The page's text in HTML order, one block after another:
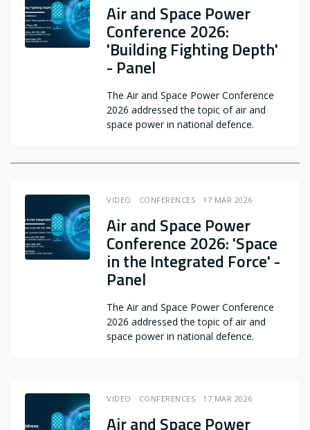
Air and Space Power
Conference 2026:
'Building Fighting Depth'
- Panel
The Air and Space Power Conference
2026 addressed the topic of air and
space power in national defence.
VIDEO CONFERENCES 17 MAR 2026
Air and Space Power
Conference 2026: 'Space
in the Integrated Force' -
Panel
The Air and Space Power Conference
2026 addressed the topic of air and
space power in national defence.
VIDEO CONFERENCES 17 MAR 2026
Air and Space Power